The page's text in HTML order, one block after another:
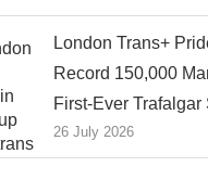
London Trans+
Record 150,000
First-Ever
26 July 2026